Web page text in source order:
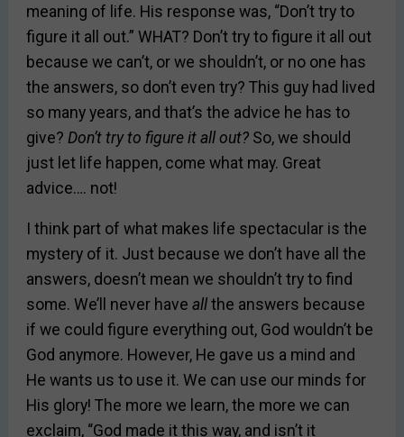
meaning of life. His response was, “Don’t try to
figure it all out.” WHAT? Don’t try to figure it all out
because we can’t, or we shouldn’t, or no one has
the answers, so don’t even try? This guy had lived
so many years, and that’s the advice he has to
give? Don’t try to figure it all out?So, we should
just let life happen, come what may. Great
advice…. not!
I think part of what makes life spectacular is the
mystery of it. Just because we don’t have all the
answers, doesn’t mean we shouldn’t try to find
some. We’ll never have allthe answers because
if we could figure everything out, God wouldn’t be
God anymore. However, He gave us a mind and
He wants us to use it. We can use our minds for
His glory! The more we learn, the more we can
exclaim, “God made it this way, and isn’t it